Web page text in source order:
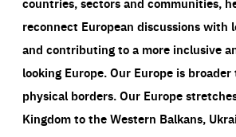
reconnect European discussions with
and contributing to a more inclusive
looking Europe.Our Europe is broader
physical borders. Our Europe
Kingdom to the Western Balkans,